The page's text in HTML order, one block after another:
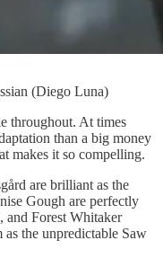
(Diego Luna)
throughout. At times
than a big money
makes it so compelling.
are brilliant as the
Gough are perfectly
and Forest Whitaker
the unpredictable Saw